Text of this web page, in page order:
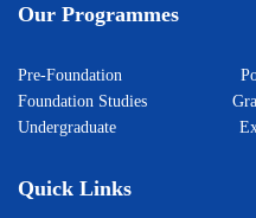
Our Programmes
Pre-Foundation
Foundation Studies
Undergraduate
Quick Links